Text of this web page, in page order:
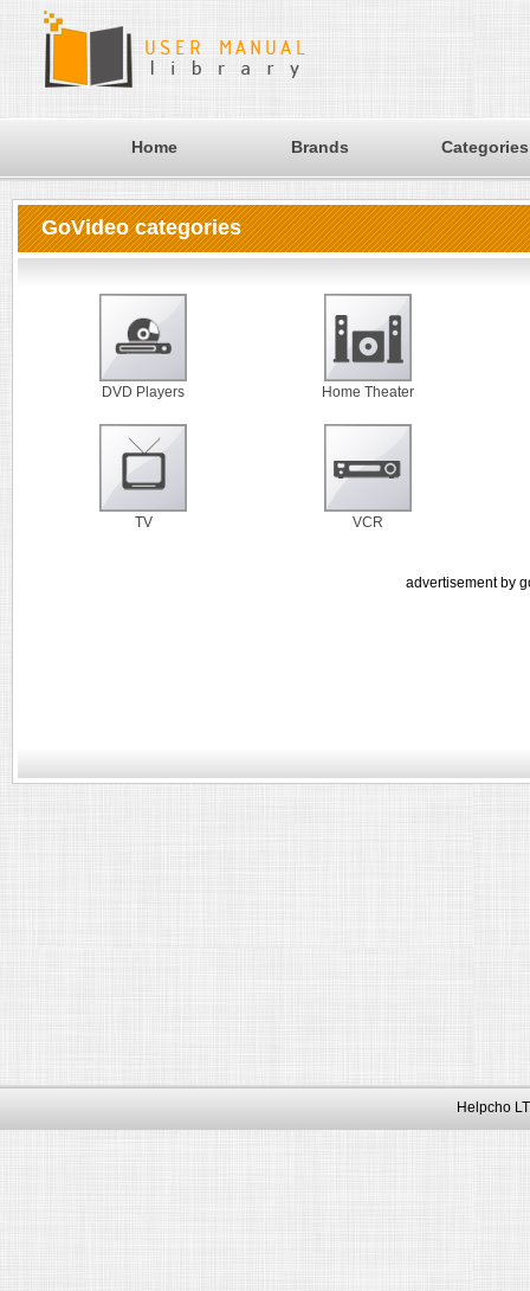
Home Brands Categories
GoVideo categories
DVD Players Home Theater
TV VCR
advertisement by
Helpcho